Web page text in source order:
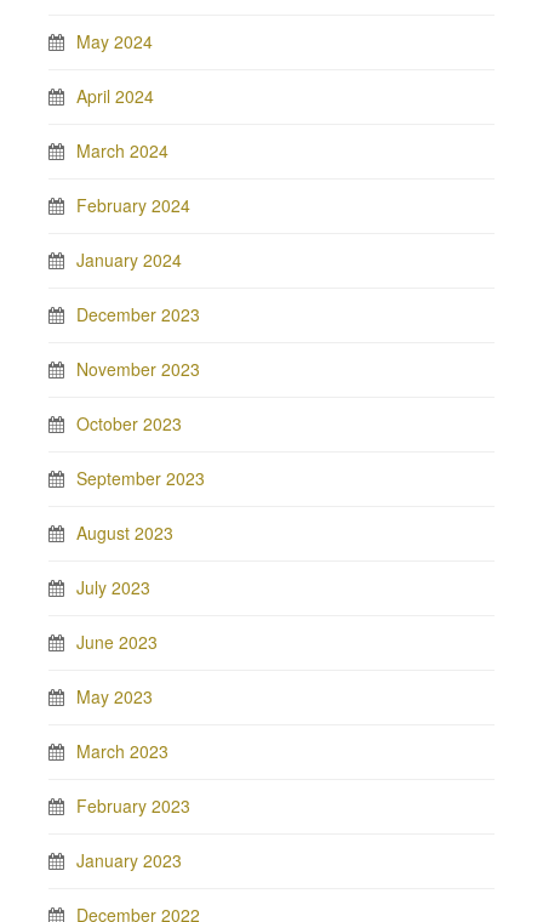
May 2024
April 2024
March 2024
February 2024
January 2024
December 2023
November 2023
October 2023
September 2023
August 2023
July 2023
June 2023
May 2023
March 2023
February 2023
January 2023
December 2022